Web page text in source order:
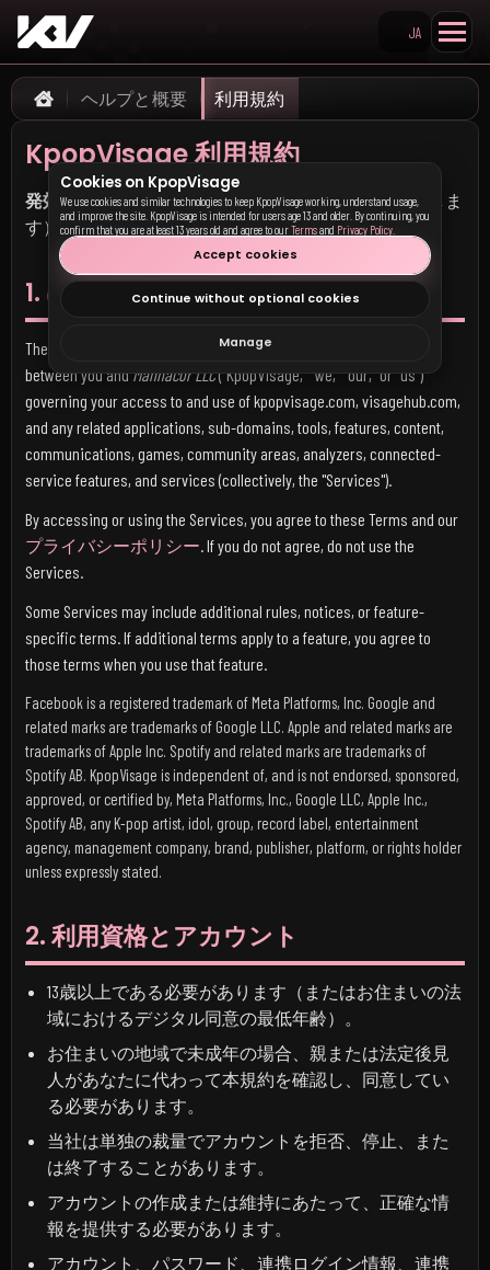
Search KpopVisage
JA
Home
ヘルプと概要 利用規約
KpopVisage 利用規約
発効日：2026年5月17日（以前のすべての版本に優先しま
す）
1. はじめに
These Terms of Service ("Terms") form a legally binding agreement
between you andMannacor LLC("KpopVisage," "we," "our," or "us")
governing your access to and use of kpopvisage.com, visagehub.com,
and any related applications, sub-domains, tools, features, content,
communications, games, community areas, analyzers, connected-
service features, and services (collectively, the "Services").
By accessing or using the Services, you agree to these Terms and our
プライバシーポリシー. If you do not agree, do not use the
Services.
Some Services may include additional rules, notices, or feature-
specific terms. If additional terms apply to a feature, you agree to
those terms when you use that feature.
Facebook is a registered trademark of Meta Platforms, Inc. Google and
related marks are trademarks of Google LLC. Apple and related marks are
trademarks of Apple Inc. Spotify and related marks are trademarks of
Spotify AB. KpopVisage is independent of, and is not endorsed, sponsored,
approved, or certified by, Meta Platforms, Inc., Google LLC, Apple Inc.,
Spotify AB, any K-pop artist, idol, group, record label, entertainment
agency, management company, brand, publisher, platform, or rights holder
unless expressly stated.
2. 利用資格とアカウント
13歳以上である必要があります（またはお住まいの法
域におけるデジタル同意の最低年齢）。
お住まいの地域で未成年の場合、親または法定後見
人があなたに代わって本規約を確認し、同意してい
る必要があります。
当社は単独の裁量でアカウントを拒否、停止、また
は終了することがあります。
アカウントの作成または維持にあたって、正確な情
報を提供する必要があります。
アカウント、パスワード、連携ログイン情報、連携
Cookies on KpopVisage
We use cookies and similar technologies to keep KpopVisage working, understand usage,
and improve the site. KpopVisage is intended for users age 13 and older. By continuing, you
confirm that you are at least 13 years old and agree to ourTermsand Privacy Policy
Accept cookies
Continue without optional cookies
Manage